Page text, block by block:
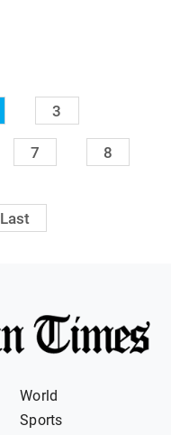
3
7 8
Last
World
Sports